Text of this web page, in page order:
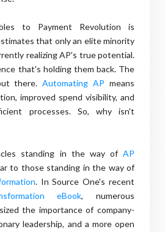
to Payment Revolution is
that only an elite minority
realizing AP's true potential.
that's holding them back. The
there.Automating AP means
improved spend visibility, and
processes. So, why isn't
standing in the way of AP
to those standing in the way of
. In Source One's recent
eBook, numerous
the importance of company-
leadership, and a more open